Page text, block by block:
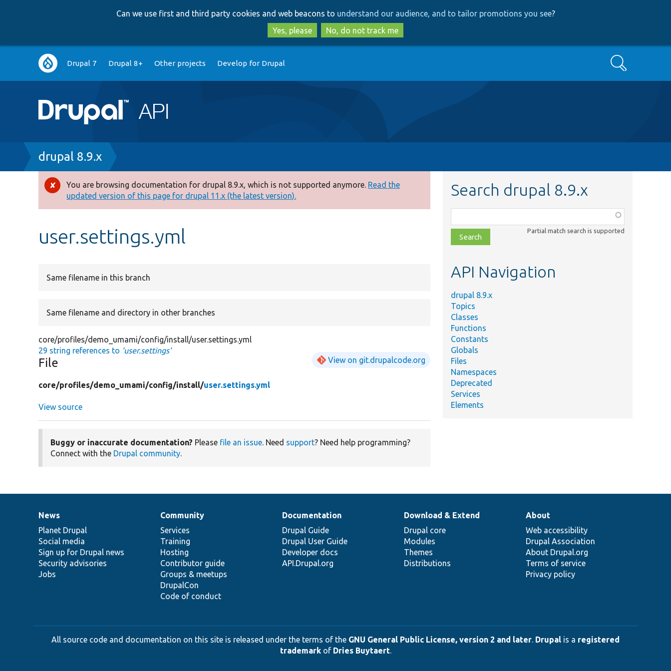
to
main
content
to
search
Can we use first and third party cookies and web beacons to understand our audience, and to tailor promotions you see?
Yes, please
No, do not track me
Main
navigation
Drupal 7 Drupal 8+ Other projects Develop for Drupal Search
Breadcrumb
drupal 8.9.x
Error
message
You are browsing documentation for drupal 8.9.x, which is not supported anymore. Read the
updated version of this page for drupal 11.x (the latest version).
user.settings.yml
Same filename in this branch
Same filename and directory in other branches
core/profiles/demo_umami/config/install/user.settings.yml
29 string references to 'user.settings'
File View on git.drupalcode.org
core/profiles/demo_umami/config/install/user.settings.yml
View source
Buggy or inaccurate documentation? Please file an issue. Need support? Need help programming?
Connect with the Drupal community.
Search drupal 8.9.x
class,
file,
topic,
Partial match search is supported
API Navigation
drupal 8.9.x
Topics
Classes
Functions
Constants
Globals
Files
Namespaces
Deprecated
Services
Elements
News
items
News
Planet Drupal
Social media
Sign up for Drupal news
Security advisories
Jobs
Our
community
Community
Services
Training
Hosting
Contributor guide
Groups & meetups
DrupalCon
Code of conduct
Documentation
Documentation
Drupal Guide
Drupal User Guide
Developer docs
API.Drupal.org
Drupal
code
base
Download & Extend
Drupal core
Modules
Themes
Distributions
Governance
of
community
About
Web accessibility
Drupal Association
About Drupal.org
Terms of service
Privacy policy
All source code and documentation on this site is released under the terms of the GNU General Public License, version 2 and later. Drupal is a registered
trademarkof Dries Buytaert.